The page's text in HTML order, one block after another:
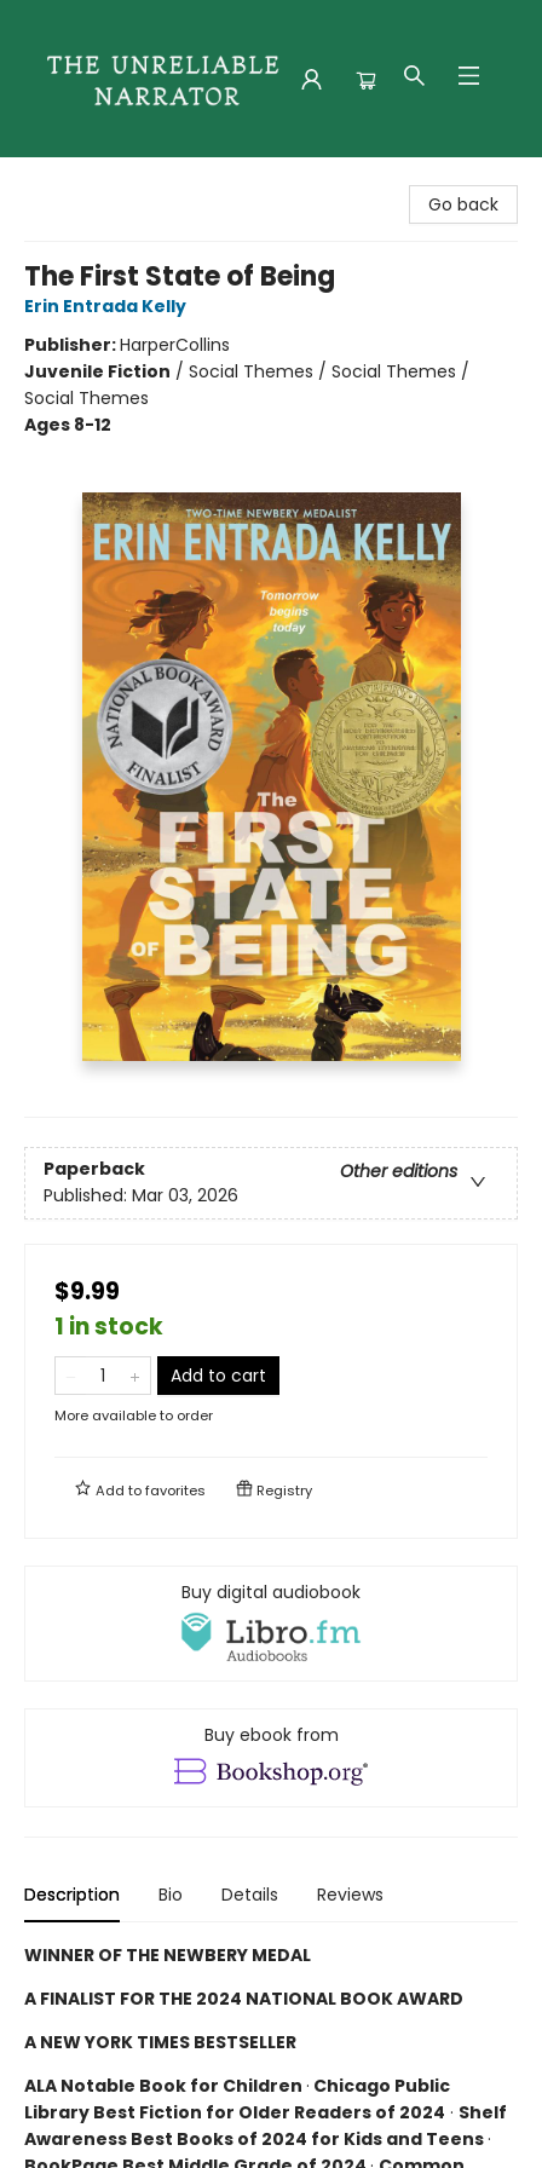
Go back
The First State of Being
Erin Entrada Kelly
Publisher:HarperCollins
Juvenile Fiction / Social Themes / Social Themes /
Social Themes
Ages 8-12
Paperback
Other editions
Published: Mar 03, 2026
$9.99
1 in stock
Add to cart
More available to order
Add tofavorites Registry
Buy digital audiobook
Buy ebook from
Description Bio Details Reviews
WINNER OF THE NEWBERY MEDAL
A FINALIST FOR THE 2024 NATIONAL BOOK AWARD
A NEW YORK TIMES BESTSELLER
ALA Notable Book for Children · Chicago Public
Library Best Fiction for Older Readers of 2024 · Shelf
Awareness Best Books of 2024 for Kids and Teens·